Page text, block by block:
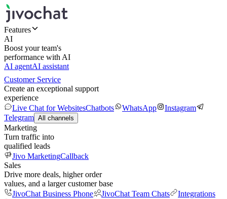
Features
AI
Boost your team's
performance with AI
AI agentAI assistant
Customer Service
Create an exceptional support
experience
Live Chat for WebsitesChatbots WhatsApp
Instagram
Telegram All channels
Marketing
Turn traffic into
qualified leads
Jivo MarketingCallback
Sales
Drive more deals, higher order
values, and a larger customer base
JivoChat Business Phone
JivoChat Team Chats
Integrations